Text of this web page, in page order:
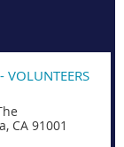
VOLUNTEERS
CA 91001